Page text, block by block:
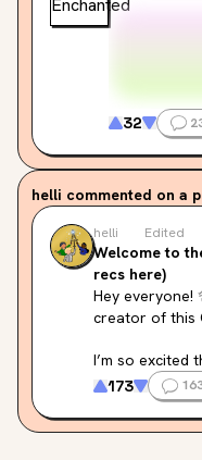
32
helli commented on a
helli Edited
Welcome to
recs here)
Hey everyone!
creator of this
I’m so excited
Family in
create a list
fantasy
fantasy, epic
173